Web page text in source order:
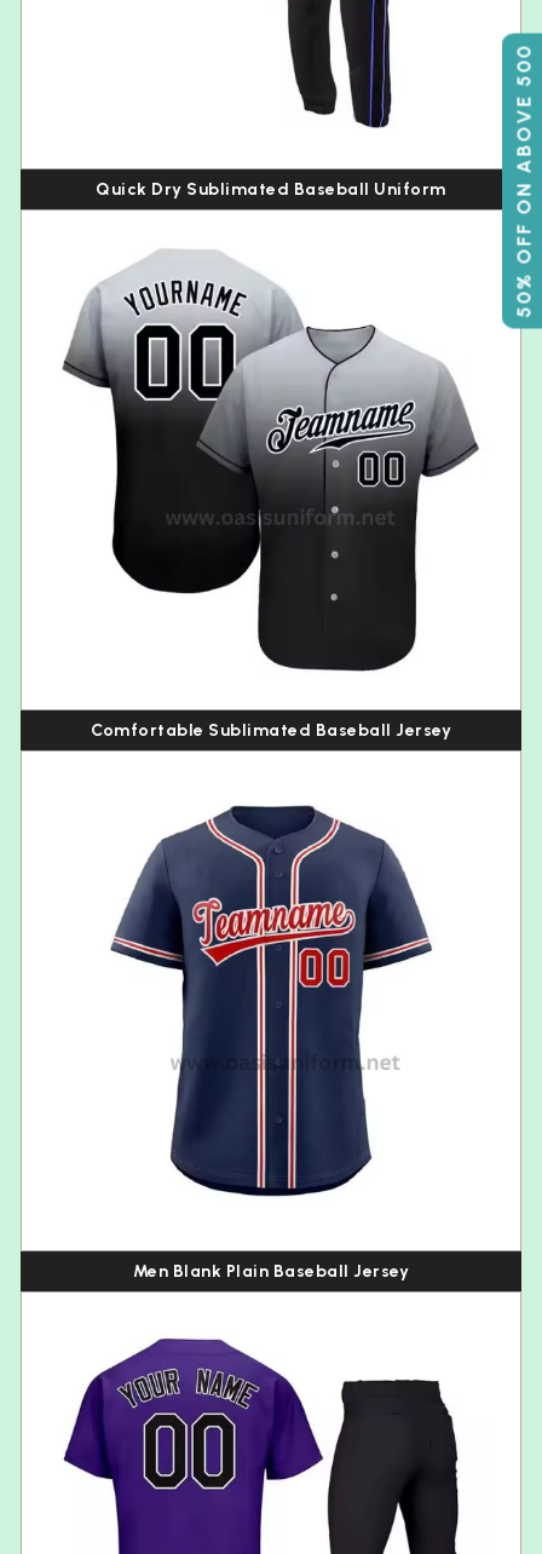
50% OFF ON ABOVE 500
Quick Dry Sublimated Baseball Uniform
Comfortable Sublimated Baseball Jersey
Men Blank Plain Baseball Jersey